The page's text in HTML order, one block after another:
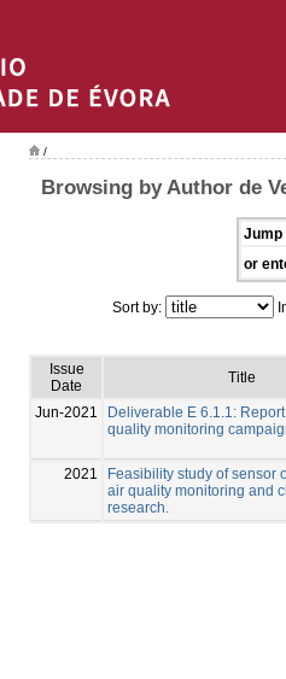
/
Browsing by Author de
Jump
or
Sort by:
Issue
Date
Title
Jun-2021
Deliverable E 6.1.1:
quality monitoring
2021
Feasibility study of sensor
air quality monitoring and
research.